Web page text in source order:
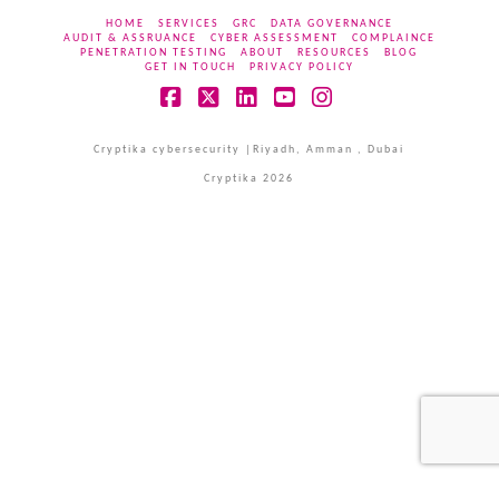
HOME SERVICES GRC
DATA GOVERNANCE
AUDIT & ASSRUANCE
CYBER ASSESSMENT
COMPLAINCE
PENETRATION TESTING
ABOUT RESOURCES
BLOG
GET IN TOUCH
PRIVACY POLICY
Cryptika cybersecurity |Riyadh, Amman , Dubai
Cryptika 2026